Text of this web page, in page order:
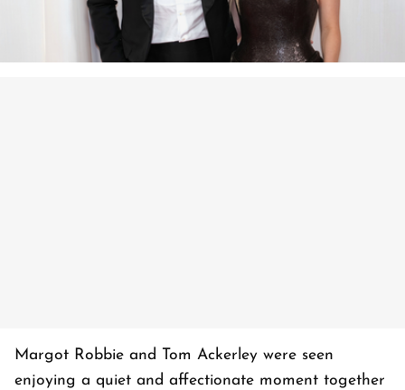
Margot Robbie and Tom Ackerley were seen
enjoying a quiet and affectionate moment together